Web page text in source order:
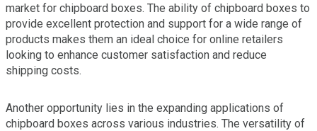
market for chipboard boxes. The ability of chipboard boxes to
provide excellent protection and support for a wide range of
products makes them an ideal choice for online retailers
looking to enhance customer satisfaction and reduce
shipping costs.
Another opportunity lies in the expanding applications of
chipboard boxes across various industries. The versatility of